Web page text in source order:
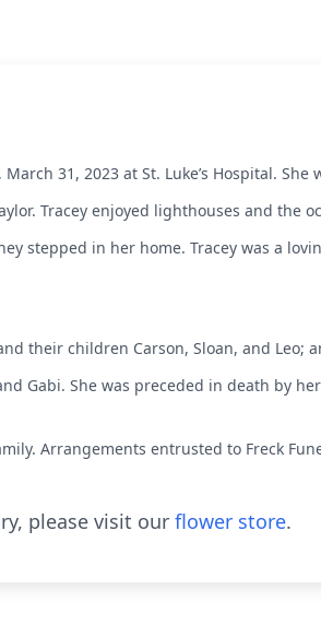
31, 2023 at St. Luke’s Hospital. She
Tracey enjoyed lighthouses and the
stepped in her home. Tracey was a
their children Carson, Sloan, and Leo;
Gabi. She was preceded in death by
Arrangements entrusted to Freck
please visit our flower store.